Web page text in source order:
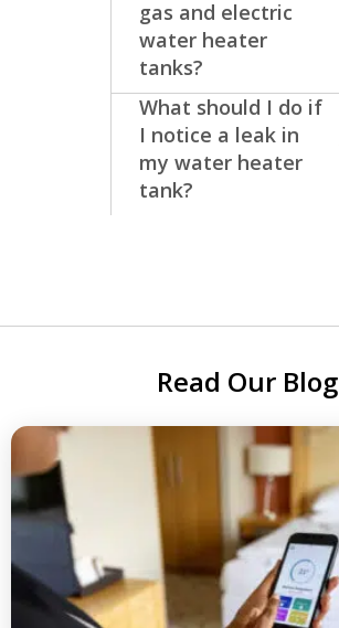
gas and electric
water heater
tanks?
What should I do if
I notice a leak in
my water heater
tank?
Read Our Blog